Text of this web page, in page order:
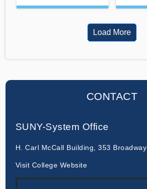
Load More
CONTACT
SUNY-System Office
H. Carl McCall Building, 353 Broadway
Visit College Website